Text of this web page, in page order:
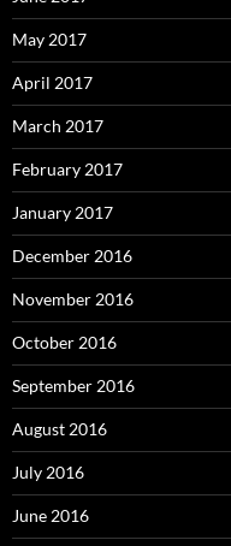
May 2017
April 2017
March 2017
February 2017
January 2017
December 2016
November 2016
October 2016
September 2016
August 2016
July 2016
June 2016